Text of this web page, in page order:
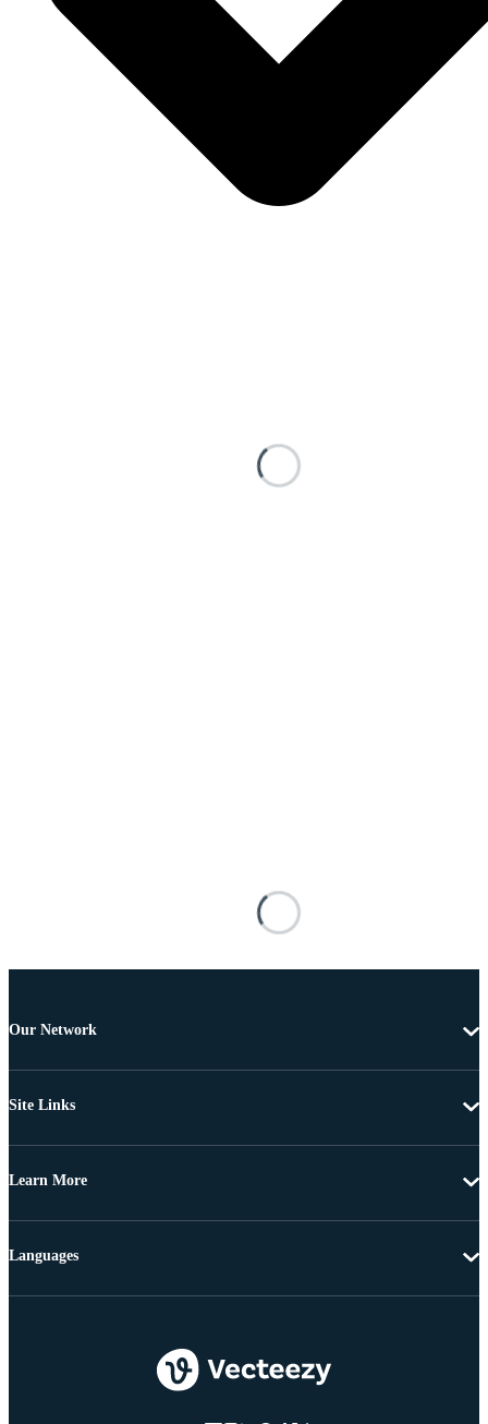
Our Network
Site Links
Learn More
Languages